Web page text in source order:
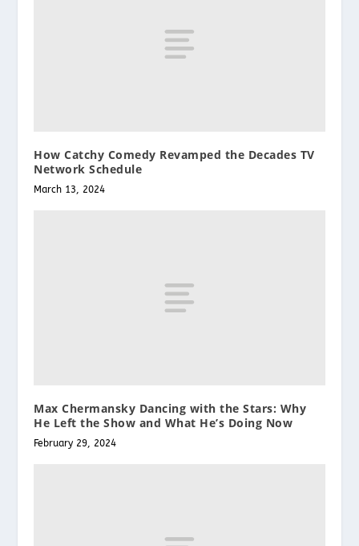
How Catchy Comedy Revamped the Decades TV
Network Schedule
March 13, 2024
Max Chermansky Dancing with the Stars: Why
He Left the Show and What He’s Doing Now
February 29, 2024